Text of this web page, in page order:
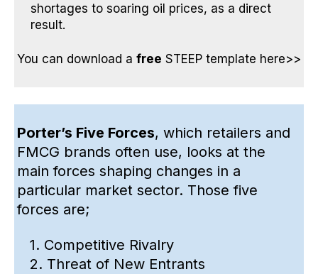
shortages to soaring oil prices, as a direct
result.
You can download a free STEEP template here>>
Porter’s Five Forces, which retailers and
FMCG brands often use, looks at the
main forces shaping changes in a
particular market sector. Those five
forces are;
1. Competitive Rivalry
2. Threat of New Entrants